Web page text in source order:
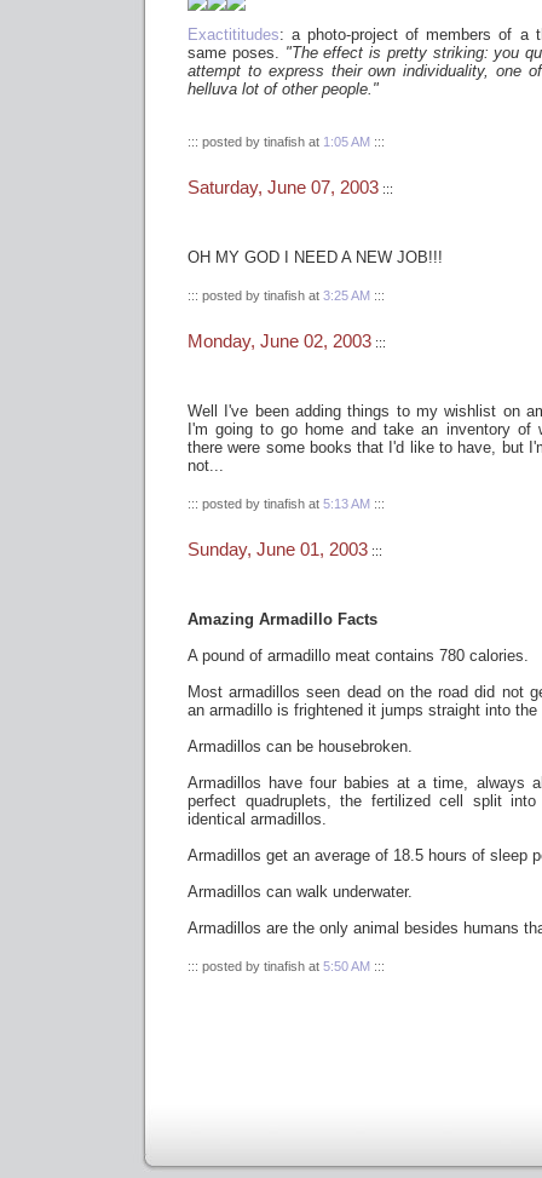
Exactititudes: a photo-project of members of a
same poses. "The effect is pretty striking: you
attempt to express their own individuality, one
helluva lot of other people."
::: posted by tinafish at 1:05 AM :::
Saturday, June 07, 2003 :::
OH MY GOD I NEED A NEW JOB!!!
::: posted by tinafish at 3:25 AM :::
Monday, June 02, 2003 :::
Well I've been adding things to my wishlist on
I'm going to go home and take an inventory of
there were some books that I'd like to have, but
not...
::: posted by tinafish at 5:13 AM :::
Sunday, June 01, 2003 :::
Amazing Armadillo Facts
A pound of armadillo meat contains 780 calories.
Most armadillos seen dead on the road did not
an armadillo is frightened it jumps straight into the
Armadillos can be housebroken.
Armadillos have four babies at a time, always
perfect quadruplets, the fertilized cell split
identical armadillos.
Armadillos get an average of 18.5 hours of sleep
Armadillos can walk underwater.
Armadillos are the only animal besides humans
::: posted by tinafish at 5:50 AM :::